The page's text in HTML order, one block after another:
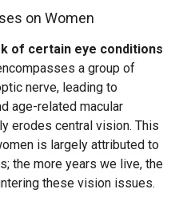
on Women
of certain eye conditions
a group of
nerve, leading to
age-related macular
erodes central vision. This
is largely attributed to
the more years we live, the
these vision issues.